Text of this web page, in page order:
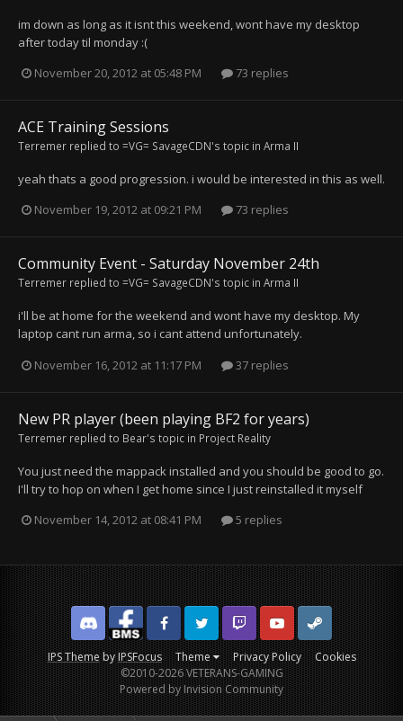
im down as long as it isnt this weekend, wont have my desktop
after today til monday :(
November 20, 2012 at 05:48 PM
73 replies
ACE Training Sessions
Terremer replied to =VG= SavageCDN's topic in Arma II
yeah thats a good progression. i would be interested in this as well.
November 19, 2012 at 09:21 PM
73 replies
Community Event - Saturday November 24th
Terremer replied to =VG= SavageCDN's topic in Arma II
i'll be at home for the weekend and wont have my desktop. My
laptop cant run arma, so i cant attend unfortunately.
November 16, 2012 at 11:17 PM
37 replies
New PR player (been playing BF2 for years)
Terremer replied to Bear's topic in Project Reality
You just need the mappack installed and you should be good to go.
I'll try to hop on when I get home since I just reinstalled it myself
November 14, 2012 at 08:41 PM
5 replies
IPS ThemebyIPSFocus Theme Privacy Policy Cookies
DiscordFacebook BMSFacebook VG
Twitter Twitch YouTubeSteam
©2010-2026 VETERANS-GAMING
Powered by Invision Community